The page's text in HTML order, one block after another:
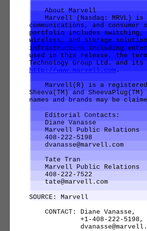
About Marvell
Marvell (Nasdaq: MRVL) is
communications, and
portfolio includes switching,
wireless, and storage
infrastructure including
used in this release, the
Technology Group Ltd. and
http://www.marvell.com .
Marvell(R) is a
Sheeva(TM) and
names and brands may be
Editorial Contacts:
Diane Vanasse
Marvell Public Relations
408-222-5198
dvanasse@marvell.com
Tate Tran
Marvell Public Relations
408-222-7522
tate@marvell.com
SOURCE: Marvell
CONTACT: Diane Vanasse,
+1-408-222-5198,